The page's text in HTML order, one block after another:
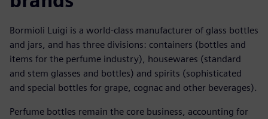
Bormioli Luigi is a world-class manufacturer of glass bottles
and jars, and has three divisions: containers (bottles and
items for the perfume industry), housewares (standard
and stem glasses and bottles) and spirits (sophisticated
and special bottles for grape, cognac and other beverages).
Perfume bottles remain the core business, accounting for